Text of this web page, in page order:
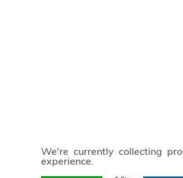
We're currently collecting
experience.